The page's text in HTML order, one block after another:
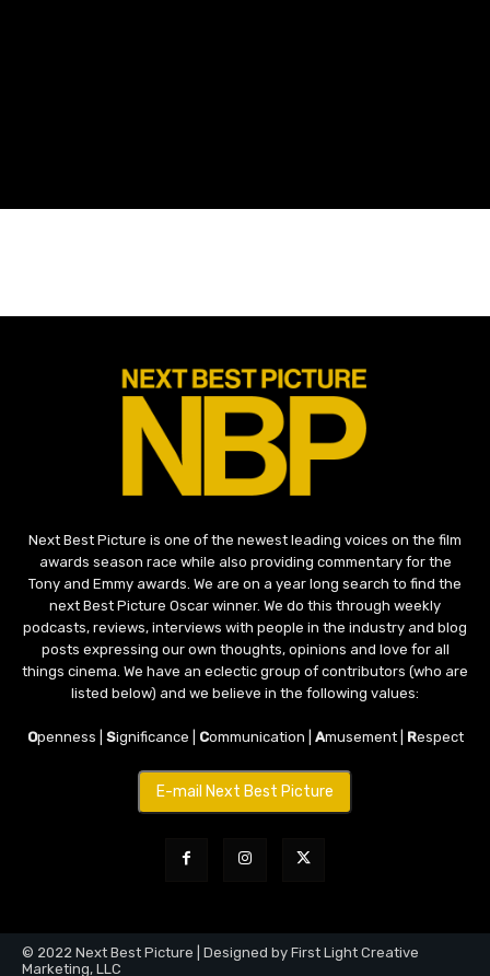
Next Best Picture is one of the newest leading voices on the film
awards season race while also providing commentary for the
Tony and Emmy awards. We are on a year long search to find the
next Best Picture Oscar winner. We do this through weekly
podcasts, reviews, interviews with people in the industry and blog
posts expressing our own thoughts, opinions and love for all
things cinema. We have an eclectic group of contributors (who are
listed below) and we believe in the following values:
Openness | Significance | Communication | Amusement | Respect
E-mail Next Best Picture
© 2022 Next Best Picture | Designed by First Light Creative
Marketing, LLC